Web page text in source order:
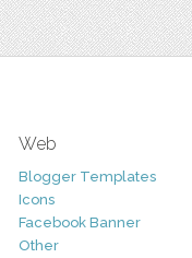
Web
Blogger Templates
Icons
Facebook Banner
Other